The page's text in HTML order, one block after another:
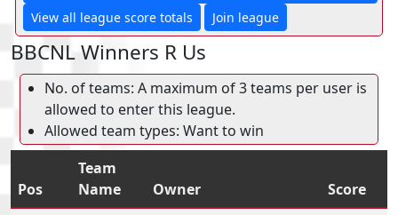
View all league score totals
Join league
BBCNL Winners R Us
No. of teams: A maximum of 3 teams per user is
allowed to enter this league.
Allowed team types: Want to win
Pos
Team
Name
Owner
Score